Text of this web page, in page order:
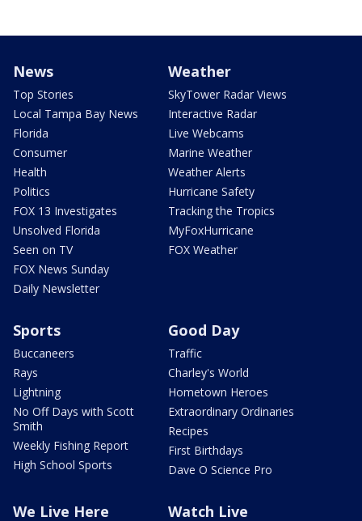
News
Top Stories
Local Tampa Bay News
Florida
Consumer
Health
Politics
FOX 13 Investigates
Unsolved Florida
Seen on TV
FOX News Sunday
Daily Newsletter
Weather
SkyTower Radar Views
Interactive Radar
Live Webcams
Marine Weather
Weather Alerts
Hurricane Safety
Tracking the Tropics
MyFoxHurricane
FOX Weather
Sports
Buccaneers
Rays
Lightning
No Off Days with Scott
Smith
Weekly Fishing Report
High School Sports
Good Day
Traffic
Charley's World
Hometown Heroes
Extraordinary Ordinaries
Recipes
First Birthdays
Dave O Science Pro
We Live Here Watch Live